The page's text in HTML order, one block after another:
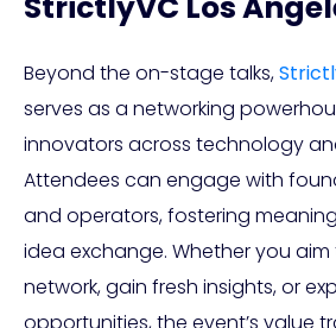
Beyond the on-stage talks,
serves as a networking
innovators across technology
Attendees can engage with
and operators, fostering
idea exchange. Whether you
network, gain fresh insights, or